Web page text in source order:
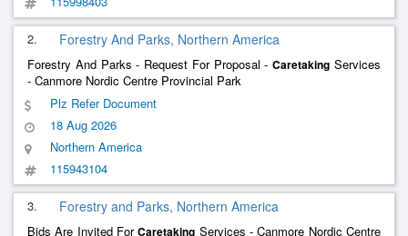
2. Forestry And Parks, Northern America
Forestry And Parks - Request For Proposal -Caretaking Services
- Canmore Nordic Centre Provincial Park
Plz Refer Document
18 Aug 2026
Northern America
115943104
3. Forestry and Parks, Northern America
Bids Are Invited ForCaretaking Services - Canmore Nordic Centre